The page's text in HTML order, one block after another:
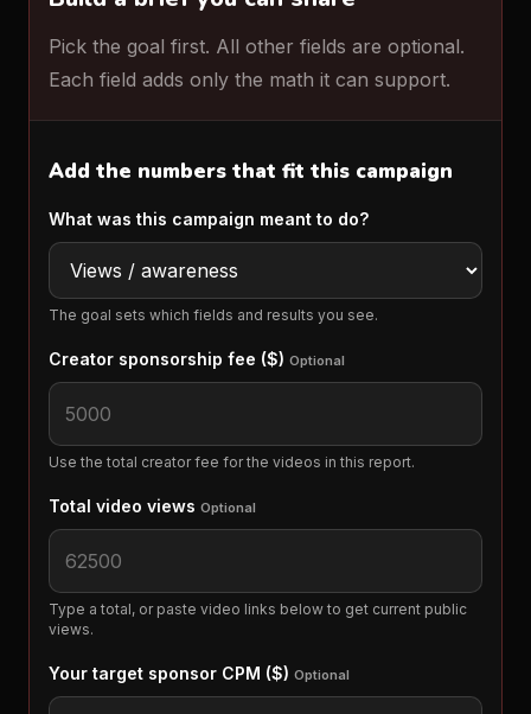
Pick the goal first. All other fields are optional.
Each field adds only the math it can support.
Add the numbers that fit this campaign
What was this campaign meant to do?
The goal sets which fields and results you see.
Creator sponsorship fee ($) Optional
Use the total creator fee for the videos in this report.
Total video views Optional
Type a total, or paste video links below to get current public
views.
Your target sponsor CPM ($) Optional